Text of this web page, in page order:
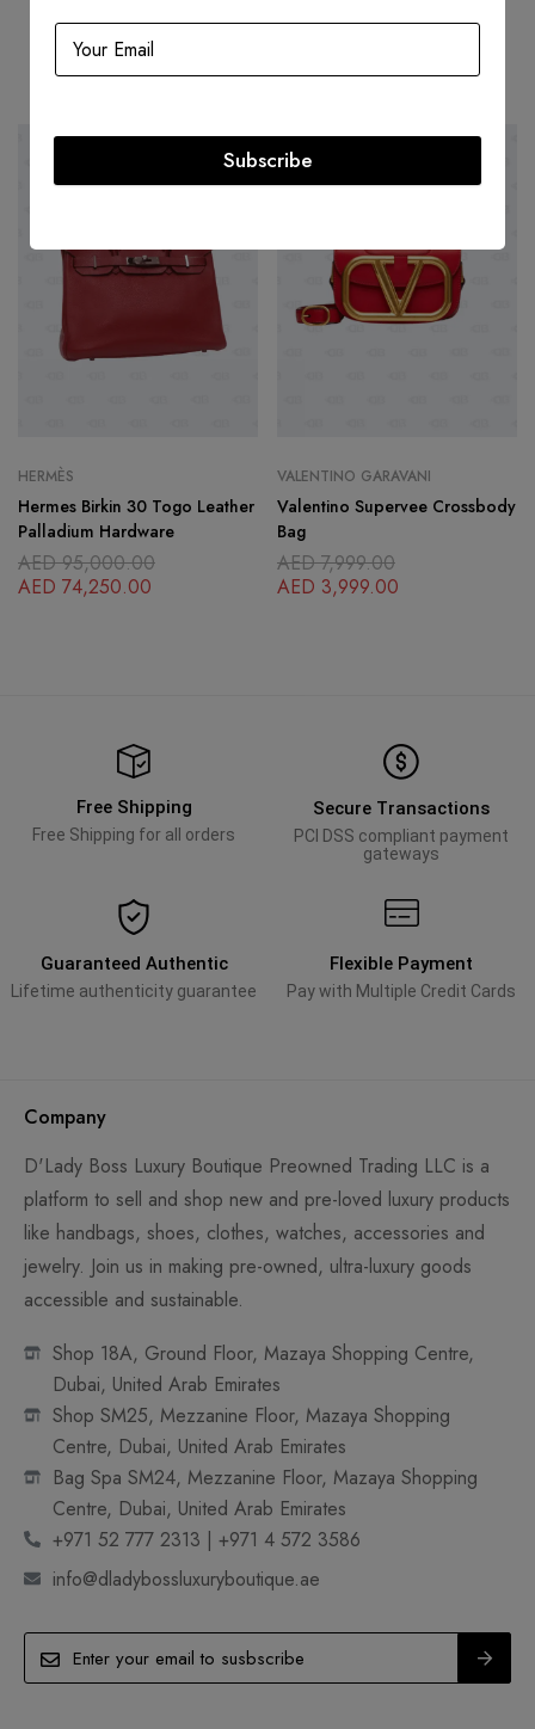
Related products
HERMÈS
Hermes Birkin 30 Togo Leather
Palladium Hardware
AED95,000.00
AED 74,250.00
VALENTINO GARAVANI
Valentino Supervee Crossbody
Bag
AED7,999.00
AED 3,999.00
Free Shipping
Free Shipping for all orders
Secure Transactions
PCI DSS compliant payment
gateways
Guaranteed Authentic
Lifetime authenticity guarantee
Flexible Payment
Pay with Multiple Credit Cards
Company
D'Lady Boss Luxury Boutique Preowned Trading LLC is a
platform to sell and shop new and pre-loved luxury products
like handbags, shoes, clothes, watches, accessories and
jewelry. Join us in making pre-owned, ultra-luxury goods
accessible and sustainable.
Shop 18A, Ground Floor, Mazaya Shopping Centre,
Dubai, United Arab Emirates
Shop SM25, Mezzanine Floor, Mazaya Shopping
Centre, Dubai, United Arab Emirates
Bag Spa SM24, Mezzanine Floor, Mazaya Shopping
Centre, Dubai, United Arab Emirates
+971 52 777 2313 | +971 4 572 3586
info@dladybossluxuryboutique.ae
Subscribe